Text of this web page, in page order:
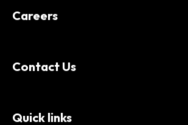
Careers
Contact Us
Quick links